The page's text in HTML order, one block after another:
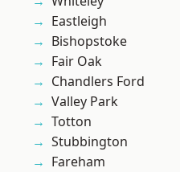
Eastleigh
Bishopstoke
Fair Oak
Chandlers Ford
Valley Park
Totton
Stubbington
Fareham